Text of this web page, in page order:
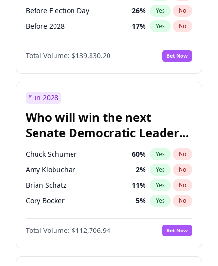
Before Election Day 26% Yes No
Before 2028 17% Yes No
Total Volume: $139,830.20 Bet Now
in 2028
Who will win the next
Senate Democratic Leader
election?
Chuck Schumer 60% Yes No
Amy Klobuchar 2% Yes No
Brian Schatz 11% Yes No
Cory Booker 5% Yes No
Chris Van Hollen 10%
Chris Murphy No
Jon Ossoff 2% Yes No
Total Volume: $112,706.94 Bet Now